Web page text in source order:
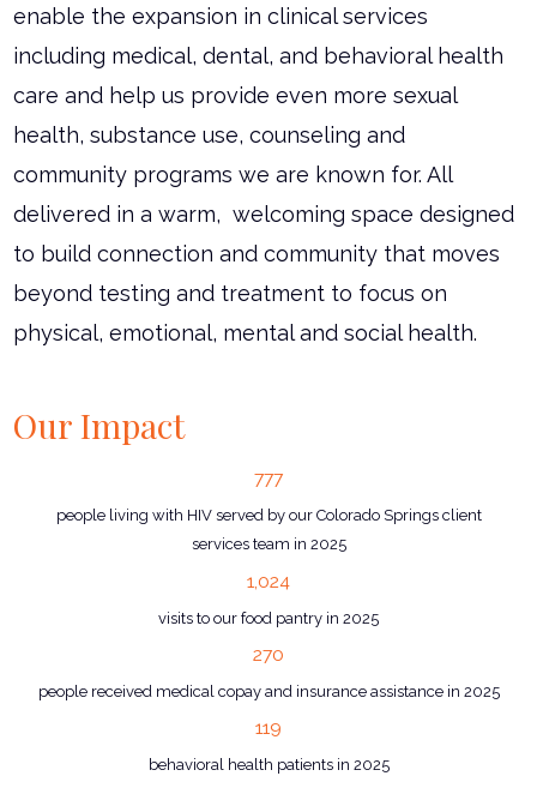
enable the expansion in clinical services
including medical, dental, and behavioral health
care and help us provide even more sexual
health, substance use, counseling and
community programs we are known for. All
delivered in a warm, welcoming space designed
to build connection and community that moves
beyond testing and treatment to focus on
physical, emotional, mental and social health.
Our Impact
777
people living with HIV served by our Colorado Springs client
services team in 2025
1,024
visits to our food pantry in 2025
270
people received medical copay and insurance assistance in 2025
119
behavioral health patients in 2025